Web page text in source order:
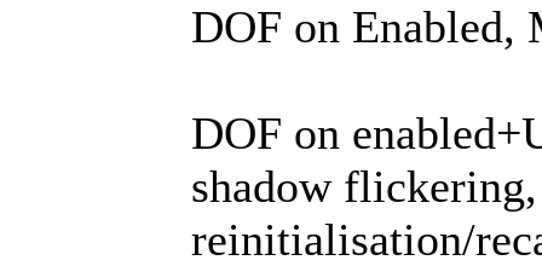
DOF on Enabled,
DOF on
shadow
reinitialisation/